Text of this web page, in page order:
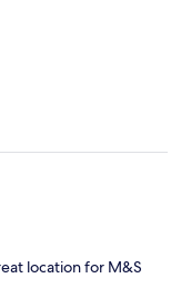
location for M&S